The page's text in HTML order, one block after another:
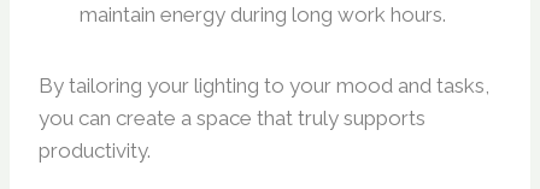
maintain energy during long work hours.
By tailoring your lighting to your mood and tasks,
you can create a space that truly supports
productivity.